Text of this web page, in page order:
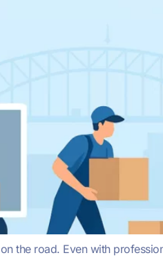
the road. Even with